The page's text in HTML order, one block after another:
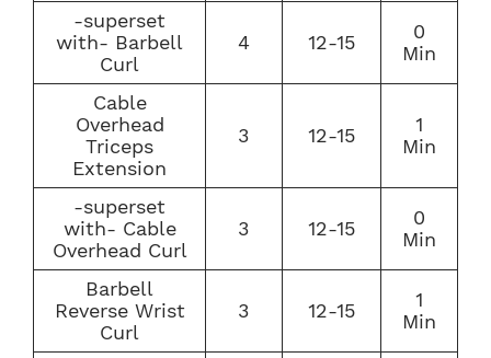
-superset
with- Barbell
Curl
4 12-15
0
Min
Cable
Overhead
Triceps
Extension
3 12-15
1
Min
-superset
with- Cable
Overhead Curl
3 12-15
0
Min
Barbell
Reverse Wrist
Curl
3 12-15
1
Min